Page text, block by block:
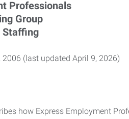
Professionals
Group
Staffing
(last updated April 9, 2026)
how Express Employment